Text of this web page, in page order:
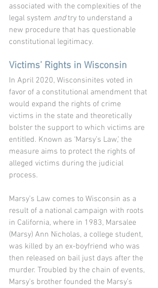
associated with the complexities of the
legal system and try to understand a
new procedure that has questionable
constitutional legitimacy.
Victims’ Rights in Wisconsin
In April 2020, Wisconsinites voted in
favor of a constitutional amendment that
would expand the rights of crime
victims in the state and theoretically
bolster the support to which victims are
entitled. Known as ‘Marsy’s Law,’ the
measure aims to protect the rights of
alleged victims during the judicial
process.
Marsy’s Law comes to Wisconsin as a
result of a national campaign with roots
in California, where in 1983, Marsalee
(Marsy) Ann Nicholas, a college student,
was killed by an ex-boyfriend who was
then released on bail just days after the
murder. Troubled by the chain of events,
Marsy’s brother founded the Marsy’s